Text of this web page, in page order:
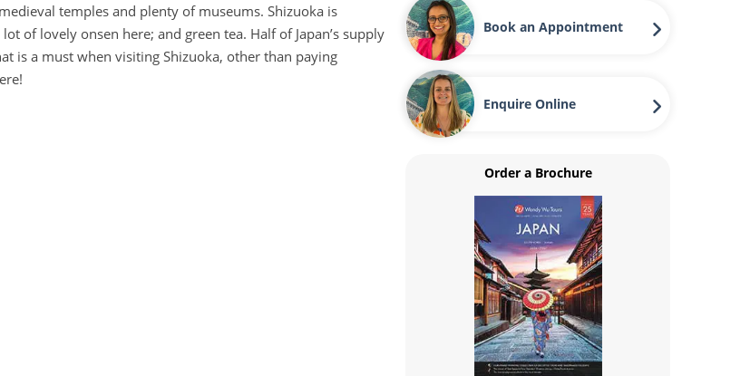
temples and plenty of museums. Shizuoka is
of lovely onsen here; and green tea. Half of Japan’s supply
is a must when visiting Shizuoka, other than paying
Book an Appointment
Enquire Online
Order a Brochure